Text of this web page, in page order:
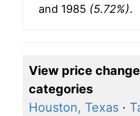
and 1985 (5.72%).
View price
categories
Houston, Texas ·